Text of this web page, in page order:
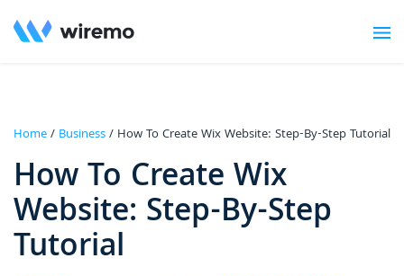
Home/ Business/ How To Create Wix Website: Step-By-Step Tutorial
How To Create Wix
Website: Step-By-Step
Tutorial